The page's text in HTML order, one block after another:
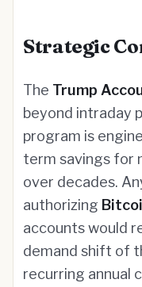
Strategic
The Trump
beyond intraday
program is
term savings for
over decades.
authorizing
accounts would
demand shift of
recurring annual